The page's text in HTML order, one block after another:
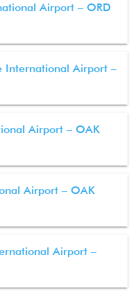
Airport – ORD
International Airport –
Airport – OAK
Airport – OAK
Airport –